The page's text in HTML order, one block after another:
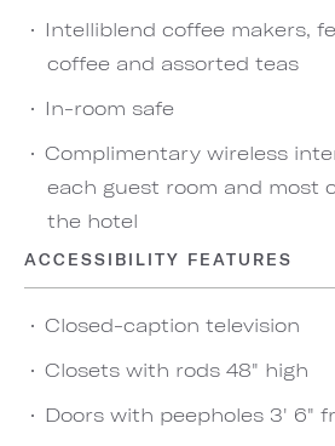
Intelliblend coffee makers,
coffee and assorted teas
In-room safe
Complimentary wireless
each guest room and most
the hotel
ACCESSIBILITY FEATURES
Closed-caption television
Closets with rods 48" high
Doors with peepholes 3' 6"